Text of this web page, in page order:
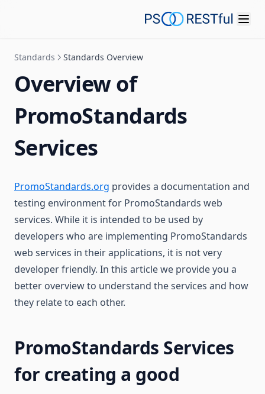
Standards Standards Overview
Overview of
PromoStandards
Services
PromoStandards.org provides a documentation and
testing environment for PromoStandards web
services. While it is intended to be used by
developers who are implementing PromoStandards
web services in their applications, it is not very
developer friendly. In this article we provide you a
better overview to understand the services and how
they relate to each other.
PromoStandards Services
for creating a good